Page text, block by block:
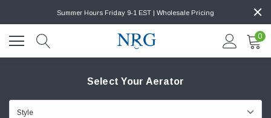
Summer Hours Friday 9-1 EST | Wholesale Pricing
0
Select Your Aerator